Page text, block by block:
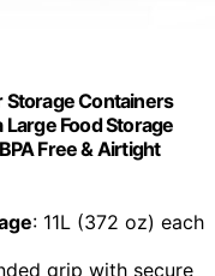
Storage Containers
Large Food Storage
Free & Airtight
: 11L (372 oz) each
grip with secure